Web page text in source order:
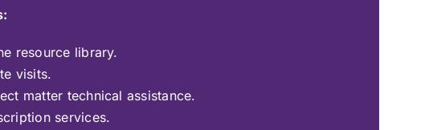
resource library.
visits.
matter technical assistance.
services.